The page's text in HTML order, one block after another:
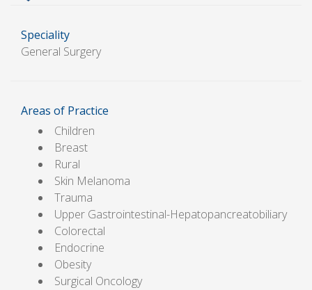
Speciality
General Surgery
Areas of Practice
Children
Breast
Rural
Skin Melanoma
Trauma
Upper Gastrointestinal-Hepatopancreatobiliary
Colorectal
Endocrine
Obesity
Surgical Oncology